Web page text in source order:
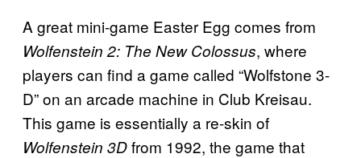
A great mini-game Easter Egg comes from
Wolfenstein 2: The New Colossus, where
players can find a game called “Wolfstone 3-
D”on an arcade machine in Club Kreisau.
This game is essentially a re-skin of
Wolfenstein 3Dfrom 1992, the game that